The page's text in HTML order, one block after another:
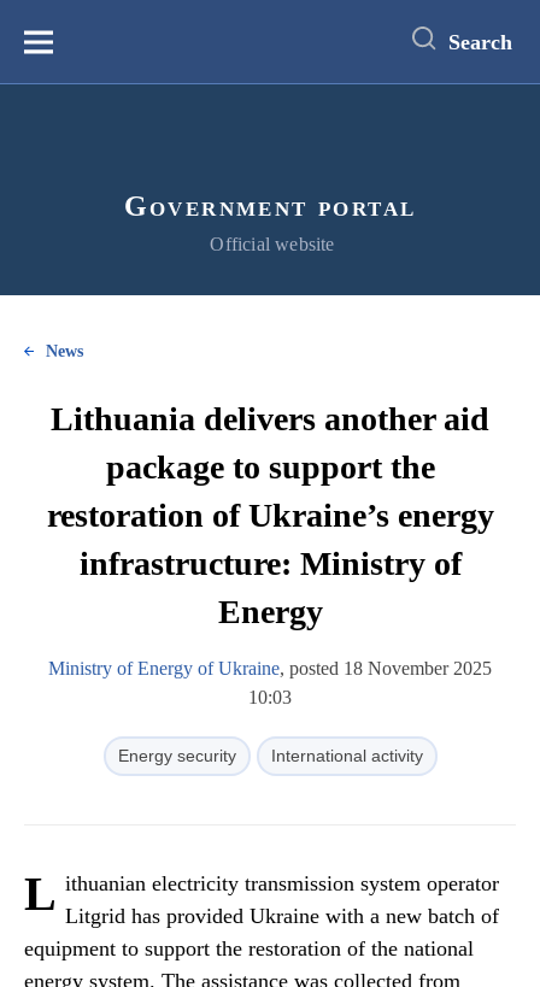
content
Меню Search
Government portal
Official website
News
Lithuania delivers another aid
package to support the
restoration of Ukraine’s energy
infrastructure: Ministry of
Energy
Ministry of Energy of Ukraine, posted 18 November 2025
10:03
Energy security International activity
L ithuanian electricity transmission system operator
Litgrid has provided Ukraine with a new batch of
equipment to support the restoration of the national
energy system. The assistance was collected from